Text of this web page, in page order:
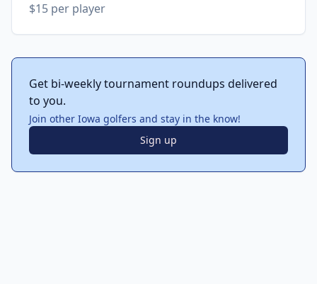
$15 per player
Get bi-weekly tournament roundups delivered
to you.
Join other Iowa golfers and stay in the know!
Sign up